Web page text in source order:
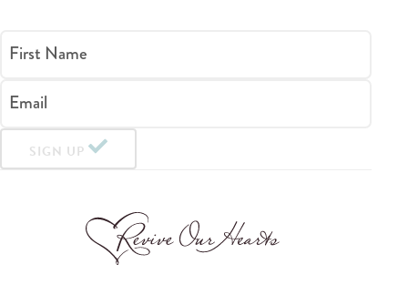
First Name
Email
SIGN UP